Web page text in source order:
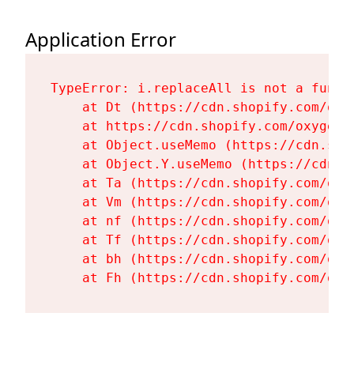
Application Error
TypeError: i.replaceAll is not a
at Dt (https://cdn.shopify.com/
at https://cdn.shopify.com/
at Object.useMemo (https://
at Object.Y.useMemo (https://
at Ta (https://cdn.shopify.com/
at Vm (https://cdn.shopify.com/
at nf (https://cdn.shopify.com/
at Tf (https://cdn.shopify.com/
at bh (https://cdn.shopify.com/
at Fh (https://cdn.shopify.com/